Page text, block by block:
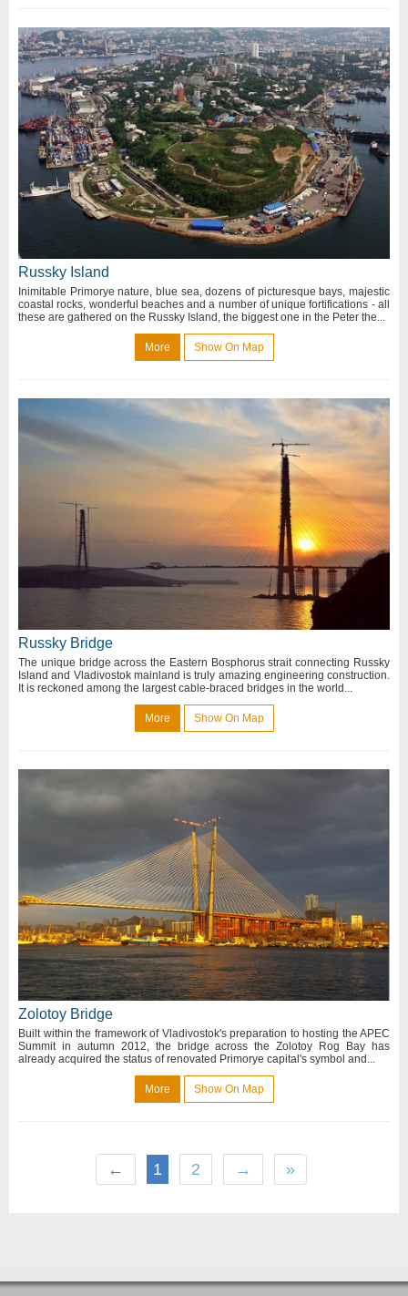
Russky Island
Inimitable Primorye nature, blue sea, dozens of picturesque bays, majestic
coastal rocks, wonderful beaches and a number of unique fortifications - all
these are gathered on the Russky Island, the biggest one in the Peter the...
More Show On Map
Russky Bridge
The unique bridge across the Eastern Bosphorus strait connecting Russky
Island and Vladivostok mainland is truly amazing engineering construction.
It is reckoned among the largest cable-braced bridges in the world...
More Show On Map
Zolotoy Bridge
Built within the framework of Vladivostok's preparation to hosting the APEC
Summit in autumn 2012, the bridge across the Zolotoy Rog Bay has
already acquired the status of renovated Primorye capital's symbol and...
More Show On Map
← 1 2 → »